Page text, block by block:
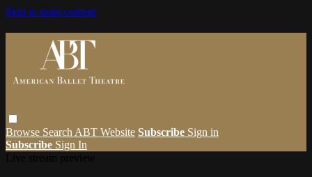
Skip to main content
Browse Search ABT Website Subscribe Sign in
Subscribe Sign In